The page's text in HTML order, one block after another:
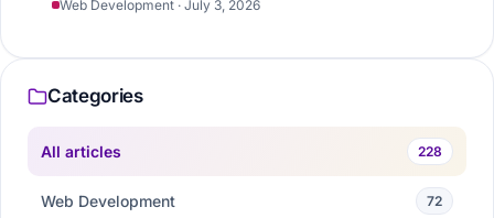
Web Development · July 3, 2026
Categories
All articles 228
Web Development 72